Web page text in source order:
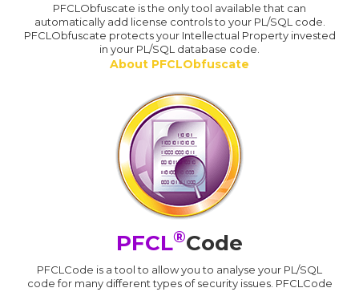
PFCLObfuscate is the only tool available that can
automatically add license controls to your PL/SQL code.
PFCLObfuscate protects your Intellectual Property invested
in your PL/SQL database code.
About PFCLObfuscate
PFCL®Code
PFCLCode is a tool to allow you to analyse your PL/SQL
code for many different types of security issues. PFCLCode